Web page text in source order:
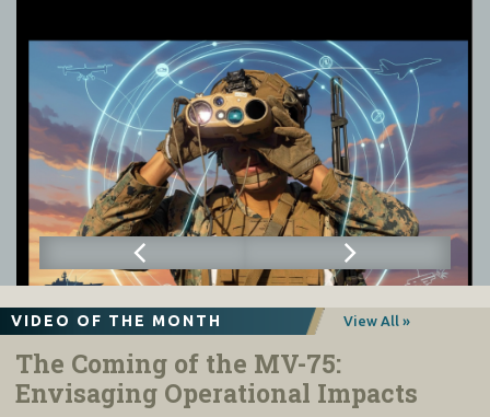
VIDEO OF THE MONTH View All »
The Coming of the MV-75:
Envisaging Operational Impacts